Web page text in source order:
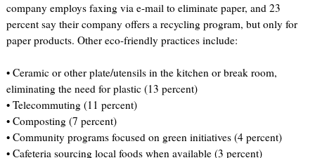
company employs faxing via e-mail to eliminate paper, and 23
percent say their company offers a recycling program, but only for
paper products. Other eco-friendly practices include:
• Ceramic or other plate/utensils in the kitchen or break room,
eliminating the need for plastic (13 percent)
• Telecommuting (11 percent)
• Composting (7 percent)
• Community programs focused on green initiatives (4 percent)
• Cafeteria sourcing local foods when available (3 percent)